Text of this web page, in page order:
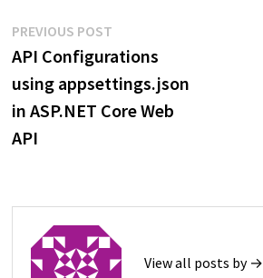
Post
navigation
PREVIOUS POSTPrevious
post:
API Configurations
using appsettings.json
in ASP.NET Core Web
API
View all posts by →